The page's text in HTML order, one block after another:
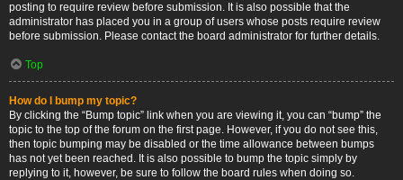
posting to require review before submission. It is also possible that the
administrator has placed you in a group of users whose posts require review
before submission. Please contact the board administrator for further details.
Top
How do I bump my topic?
By clicking the “Bump topic” link when you are viewing it, you can “bump” the
topic to the top of the forum on the first page. However, if you do not see this,
then topic bumping may be disabled or the time allowance between bumps
has not yet been reached. It is also possible to bump the topic simply by
replying to it, however, be sure to follow the board rules when doing so.